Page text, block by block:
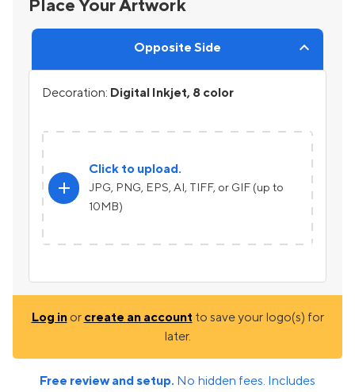
Place Your Artwork
Opposite Side
Decoration: Digital Inkjet, 8 color
add
Click to upload.
JPG, PNG, EPS, AI, TIFF, or GIF (up to
10MB)
Log inor create an account to save your logo(s) for
later.
Free review and setup. No hidden fees. Includes